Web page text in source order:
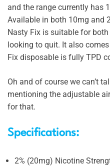
and the range currently has
Available in both 10mg and
Nasty Fix is suitable for
looking to quit. It also
Fix disposable is fully TPD
Oh and of course we can’t
mentioning the adjustable
for that.
Specifications:
2% (20mg) Nicotine